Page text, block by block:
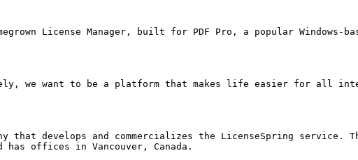
License Manager, built for PDF Pro, a popular
we want to be a platform that makes life easier for all
that develops and commercializes the LicenseSpring service.
has offices in Vancouver, Canada.